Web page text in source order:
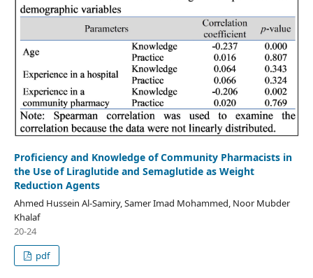
Proficiency and Knowledge of Community Pharmacists in
the Use of Liraglutide and Semaglutide as Weight
Reduction Agents
Ahmed Hussein Al-Samiry, Samer Imad Mohammed, Noor Mubder
Khalaf
20-24
pdf